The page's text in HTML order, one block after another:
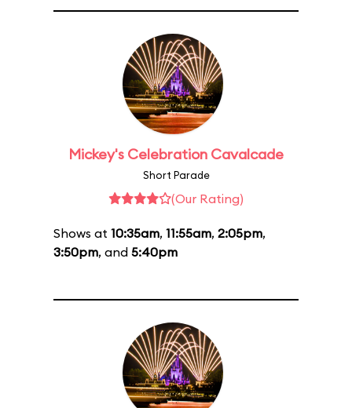
Mickey's Celebration Cavalcade
Short Parade
(Our Rating)
Shows at 10:35am, 11:55am, 2:05pm,
3:50pm, and 5:40pm